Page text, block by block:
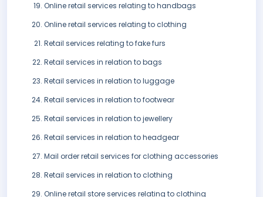
Online retail services relating to handbags
Online retail services relating to clothing
Retail services relating to fake furs
Retail services in relation to bags
Retail services in relation to luggage
Retail services in relation to footwear
Retail services in relation to jewellery
Retail services in relation to headgear
Mail order retail services for clothing accessories
Retail services in relation to clothing
Online retail store services relating to clothing